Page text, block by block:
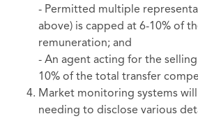
- Permitted multiple
above) is capped at 6-10% of
remuneration; and
- An agent acting for the
10% of the total transfer
Market monitoring systems will
needing to disclose various